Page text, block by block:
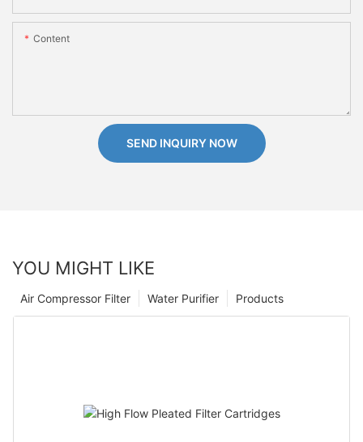
Content
SEND INQUIRY NOW
YOU MIGHT LIKE
Products
Water Purifier
Air Compressor Filter